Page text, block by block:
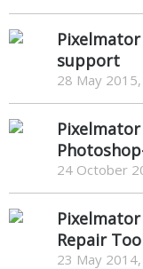
support
28 May
24 October
Repair
23 May